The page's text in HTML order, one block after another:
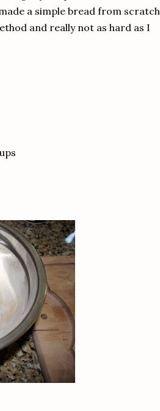
a simple bread from scratch
and really not as hard as I